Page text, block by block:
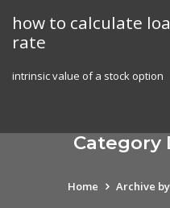
content
how to calculate
rate
intrinsic value of a stock option
Category
Home Archive